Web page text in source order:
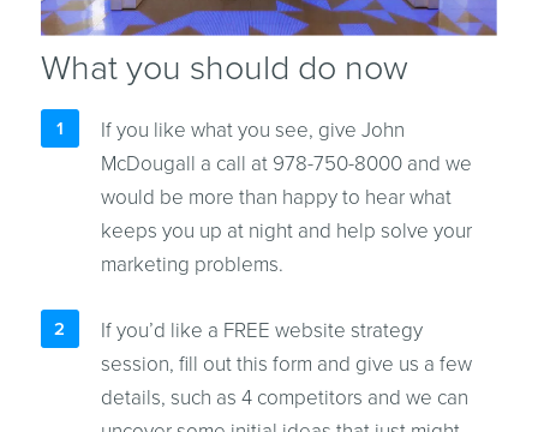
What you should do now
If you like what you see, give John
McDougall a call at 978-750-8000 and we
would be more than happy to hear what
keeps you up at night and help solve your
marketing problems.
If you’d like a FREE website strategy
session, fill out this form and give us a few
details, such as 4 competitors and we can